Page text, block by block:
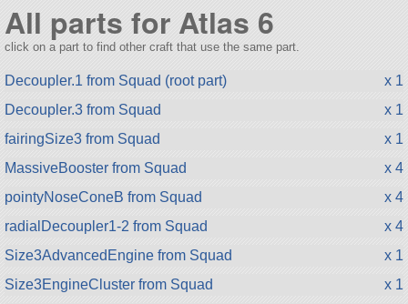
All parts for Atlas 6
click on a part to find other craft that use the same part.
Decoupler.1 from Squad (root part)
x 1
Decoupler.3 from Squad
x 1
fairingSize3 from Squad
x 1
MassiveBooster from Squad
x 4
pointyNoseConeB from Squad
x 4
radialDecoupler1-2 from Squad
x 4
Size3AdvancedEngine from Squad
x 1
Size3EngineCluster from Squad
x 1